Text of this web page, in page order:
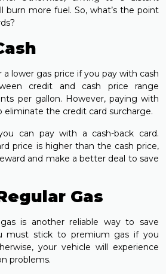
burn more fuel. So, what’s the point
lower gas price if you pay with cash
credit and cash price range
per gallon. However, paying with
eliminate the credit card surcharge.
can pay with a cash-back card.
price is higher than the cash price,
and make a better deal to save
Gas
is another reliable way to save
must stick to premium gas if you
your vehicle will experience
problems.